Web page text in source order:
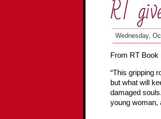
RT
Wednesday,
From RT Book
“This gripping
but what will
damaged
young woman,